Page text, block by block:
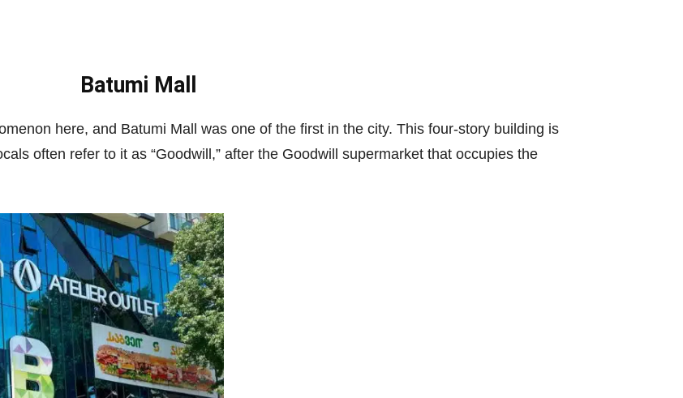
Batumi Mall
here, and Batumi Mall was one of the first in the city. This four-story building is
often refer to it as “Goodwill,” after the Goodwill supermarket that occupies the